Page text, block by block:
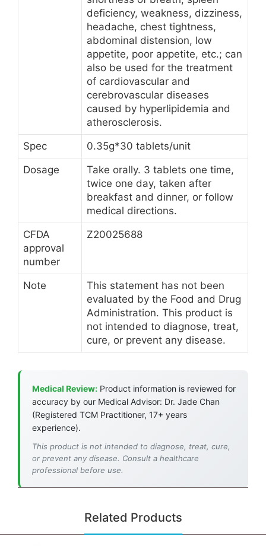
deficiency, weakness, dizziness,
headache, chest tightness,
abdominal distension, low
appetite, poor appetite, etc.; can
also be used for the treatment
of cardiovascular and
cerebrovascular diseases
caused by hyperlipidemia and
atherosclerosis.
Spec
0.35g*30 tablets/unit
Dosage
Take orally. 3 tablets one time,
twice one day, taken after
breakfast and dinner, or follow
medical directions.
CFDA
approval
number
Z20025688
Note
This statement has not been
evaluated by the Food and Drug
Administration. This product is
not intended to diagnose, treat,
cure, or prevent any disease.
Medical Review: Product information is reviewed for
accuracy by our Medical Advisor: Dr. Jade Chan
(Registered TCM Practitioner, 17+ years
experience).
This product is not intended to diagnose, treat, cure,
or prevent any disease. Consult a healthcare
professional before use.
Related Products